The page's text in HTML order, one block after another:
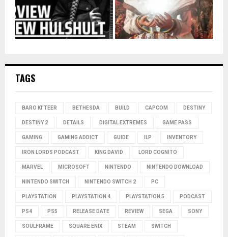
TAGS
BARO KI'TEER BETHESDA BUILD CAPCOM DESTINY
DESTINY 2 DETAILS DIGITAL EXTREMES GAME PASS
GAMING GAMING ADDICT GUIDE ILP INVENTORY
IRON LORDS PODCAST KING DAVID LORD COGNITO
MARVEL MICROSOFT NINTENDO NINTENDO DOWNLOAD
NINTENDO SWITCH NINTENDO SWITCH 2 PC
PLAYSTATION PLAYSTATION 4 PLAYSTATION 5 PODCAST
PS4 PS5 RELEASE DATE REVIEW SEGA SONY
SOULFRAME SQUARE ENIX STEAM SWITCH